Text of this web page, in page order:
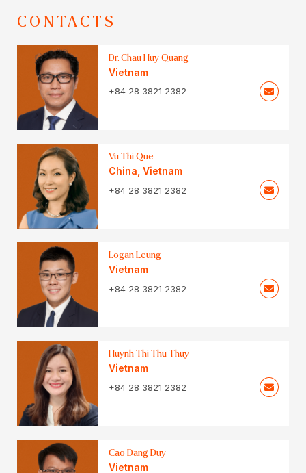
CONTACTS
Dr. Chau Huy Quang
Vietnam
+84 28 3821 2382
Vu Thi Que
China Vietnam
+84 28 3821 2382
Logan Leung
Vietnam
+84 28 3821 2382
Huynh Thi Thu Thuy
Vietnam
+84 28 3821 2382
Cao Dang Duy
Vietnam